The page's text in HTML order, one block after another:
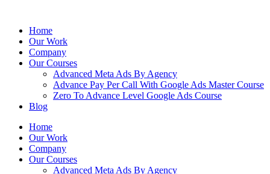
Home
Our Work
Company
Our Courses
Advanced Meta Ads By Agency
Advance Pay Per Call With Google Ads Master Course
Zero To Advance Level Google Ads Course
Blog
Home
Our Work
Company
Our Courses
Advanced Meta Ads By Agency